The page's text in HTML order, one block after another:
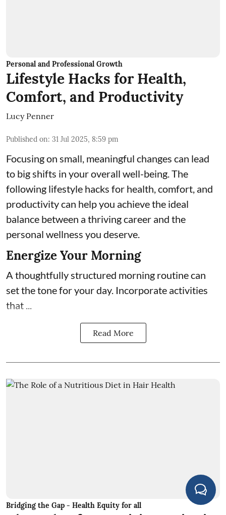
Personal and Professional Growth
Lifestyle Hacks for Health,
Comfort, and Productivity
Lucy Penner
Published on: 31 Jul 2025, 8:59 pm
Focusing on small, meaningful changes can lead
to big shifts in your overall well-being. The
following lifestyle hacks for health, comfort, and
productivity can help you achieve the ideal
balance between a thriving career and the
personal wellness you deserve.
Energize Your Morning
A thoughtfully structured morning routine can
set the tone for your day. Incorporate activities
that ...
Read More
Bridging the Gap - Health Equity for all